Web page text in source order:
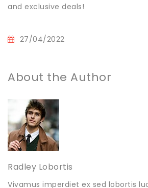
and exclusive deals!
27/04/2022
About the Author
Radley Lobortis
Vivamus imperdiet ex sed lobortis